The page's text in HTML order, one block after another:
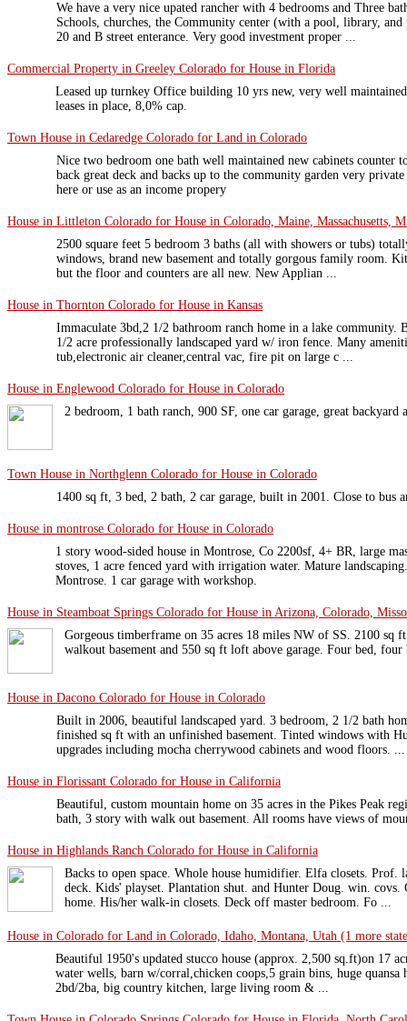
We have a very nice upated rancher with 4 bedrooms and Three
Schools, churches, the Community center (with a pool, library,
20 and B street enterance. Very good investment proper ...
Commercial Property in Greeley Colorado for House in Florida
Leased up turnkey Office building 10 yrs new, very well
leases in place, 8,0% cap.
Town House in Cedaredge Colorado for Land in Colorado
Nice two bedroom one bath well maintained new cabinets counter
back great deck and backs up to the community garden very
here or use as an income propery
House in Littleton Colorado for House in Colorado, Maine, Massachusetts,
2500 square feet 5 bedroom 3 baths (all with showers or tubs)
windows, brand new basement and totally gorgous family room.
but the floor and counters are all new. New Applian ...
House in Thornton Colorado for House in Kansas
Immaculate 3bd,2 1/2 bathroom ranch home in a lake community.
1/2 acre professionally landscaped yard w/ iron fence. Many
tub,electronic air cleaner,central vac, fire pit on large c ...
House in Englewood Colorado for House in Colorado
2 bedroom, 1 bath ranch, 900 SF, one car garage, great backyard
Town House in Northglenn Colorado for House in Colorado
1400 sq ft, 3 bed, 2 bath, 2 car garage, built in 2001. Close to bus
House in montrose Colorado for House in Colorado
1 story wood-sided house in Montrose, Co 2200sf, 4+ BR, large
stoves, 1 acre fenced yard with irrigation water. Mature
Montrose. 1 car garage with workshop.
House in Steamboat Springs Colorado for House in Arizona, Colorado,
Gorgeous timberframe on 35 acres 18 miles NW of SS. 2100 sq
walkout basement and 550 sq ft loft above garage. Four bed,
House in Dacono Colorado for House in Colorado
Built in 2006, beautiful landscaped yard. 3 bedroom, 2 1/2 bath
finished sq ft with an unfinished basement. Tinted windows with
upgrades including mocha cherrywood cabinets and wood floors. ...
House in Florissant Colorado for House in California
Beautiful, custom mountain home on 35 acres in the Pikes Peak
bath, 3 story with walk out basement. All rooms have views of
House in Highlands Ranch Colorado for House in California
Backs to open space. Whole house humidifier. Elfa closets. Prof.
deck. Kids' playset. Plantation shut. and Hunter Doug. win. covs.
home. His/her walk-in closets. Deck off master bedroom. Fo ...
House in Colorado for Land in Colorado, Idaho, Montana, Utah (1 more
Beautiful 1950's updated stucco house (approx. 2,500 sq.ft)on 17
water wells, barn w/corral,chicken coops,5 grain bins, huge quansa
2bd/2ba, big country kitchen, large living room & ...